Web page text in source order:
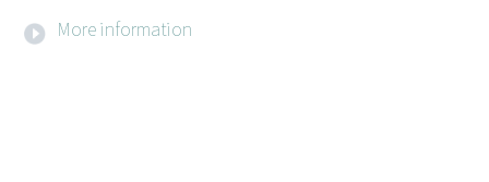
More information